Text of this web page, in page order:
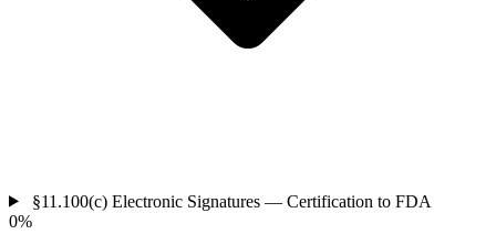
§11.100(c) Electronic Signatures — Certification to FDA
0%